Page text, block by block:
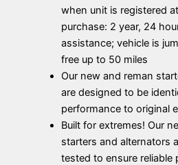
when unit is registered
purchase: 2 year, 24
assistance; vehicle is
free up to 50 miles
Our new and reman
are designed to be
performance to original
Built for extremes! Our
starters and alternators
tested to ensure reliable